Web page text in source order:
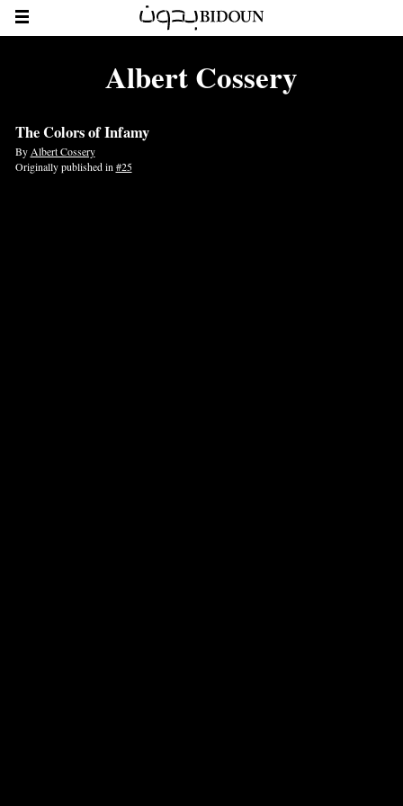
Albert Cossery
The Colors of Infamy
By Albert Cossery
Originally published in #25